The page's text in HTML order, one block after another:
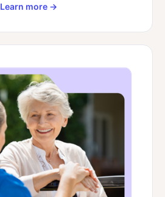
Learn more →